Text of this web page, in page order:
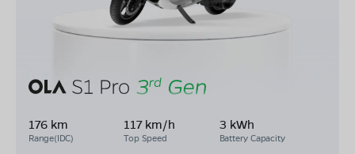
176 km
Range(IDC)
117 km/h
Top Speed
3 kWh
Battery Capacity